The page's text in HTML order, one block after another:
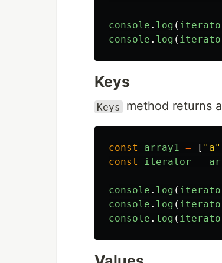
console . log (
console . log (
Keys
Keys method returns
const array1 = [ " a"
const
iterator =
console . log (
console . log (
console . log (